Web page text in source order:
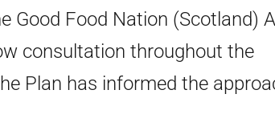
Good Food Nation (Scotland)
consultation throughout the
Plan has informed the